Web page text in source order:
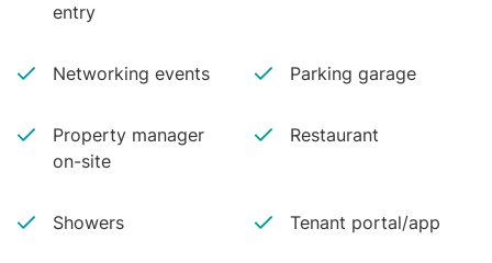
entry
Networking events Parking garage
Property manager
on-site
Restaurant
Showers Tenant portal/app